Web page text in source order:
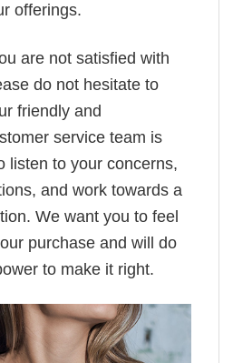
offerings.
are not satisfied with
do not hesitate to
friendly and
service team is
listen to your concerns,
and work towards a
We want you to feel
purchase and will do
to make it right.